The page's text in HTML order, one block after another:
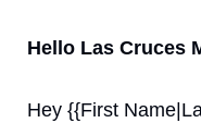
Hello Las Cruces
Hey {{First